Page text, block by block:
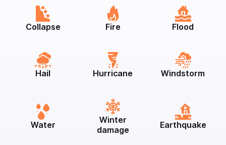
Collapse Fire Flood
Hail Hurricane Windstorm
Water
Winter
damage
Earthquake